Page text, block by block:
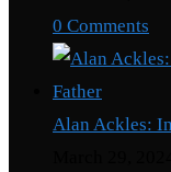
0 Comments
Alan Ackles: